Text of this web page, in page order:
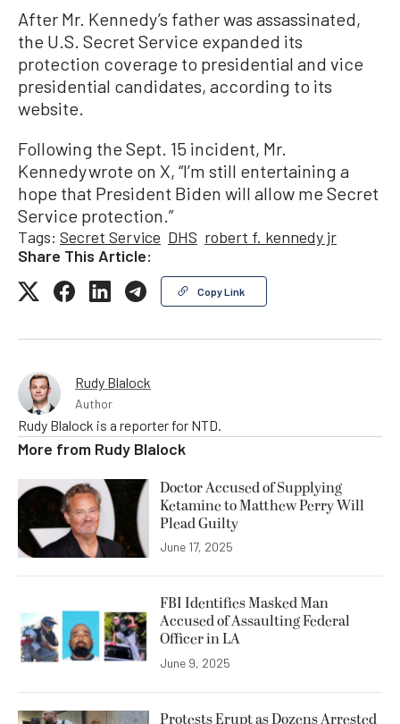
After Mr. Kennedy’s father was assassinated,
the U.S. Secret Service expanded its
protection coverage to presidential and vice
presidential candidates, according to its
website.
Following the Sept. 15 incident, Mr.
Kennedy wrote on X, “I’m still entertaining a
hope that President Biden will allow me Secret
Service protection.”
Tags: Secret Service DHS robert f. kennedy jr
Share This Article:
Copy Link
Rudy Blalock
Author
Rudy Blalock is a reporter for NTD.
More from Rudy Blalock
Doctor Accused of Supplying
Ketamine to Matthew Perry Will
Plead Guilty
June 17, 2025
FBI Identifies Masked Man
Accused of Assaulting Federal
Officer in LA
June 9, 2025
Protests Erupt as Dozens Arrested